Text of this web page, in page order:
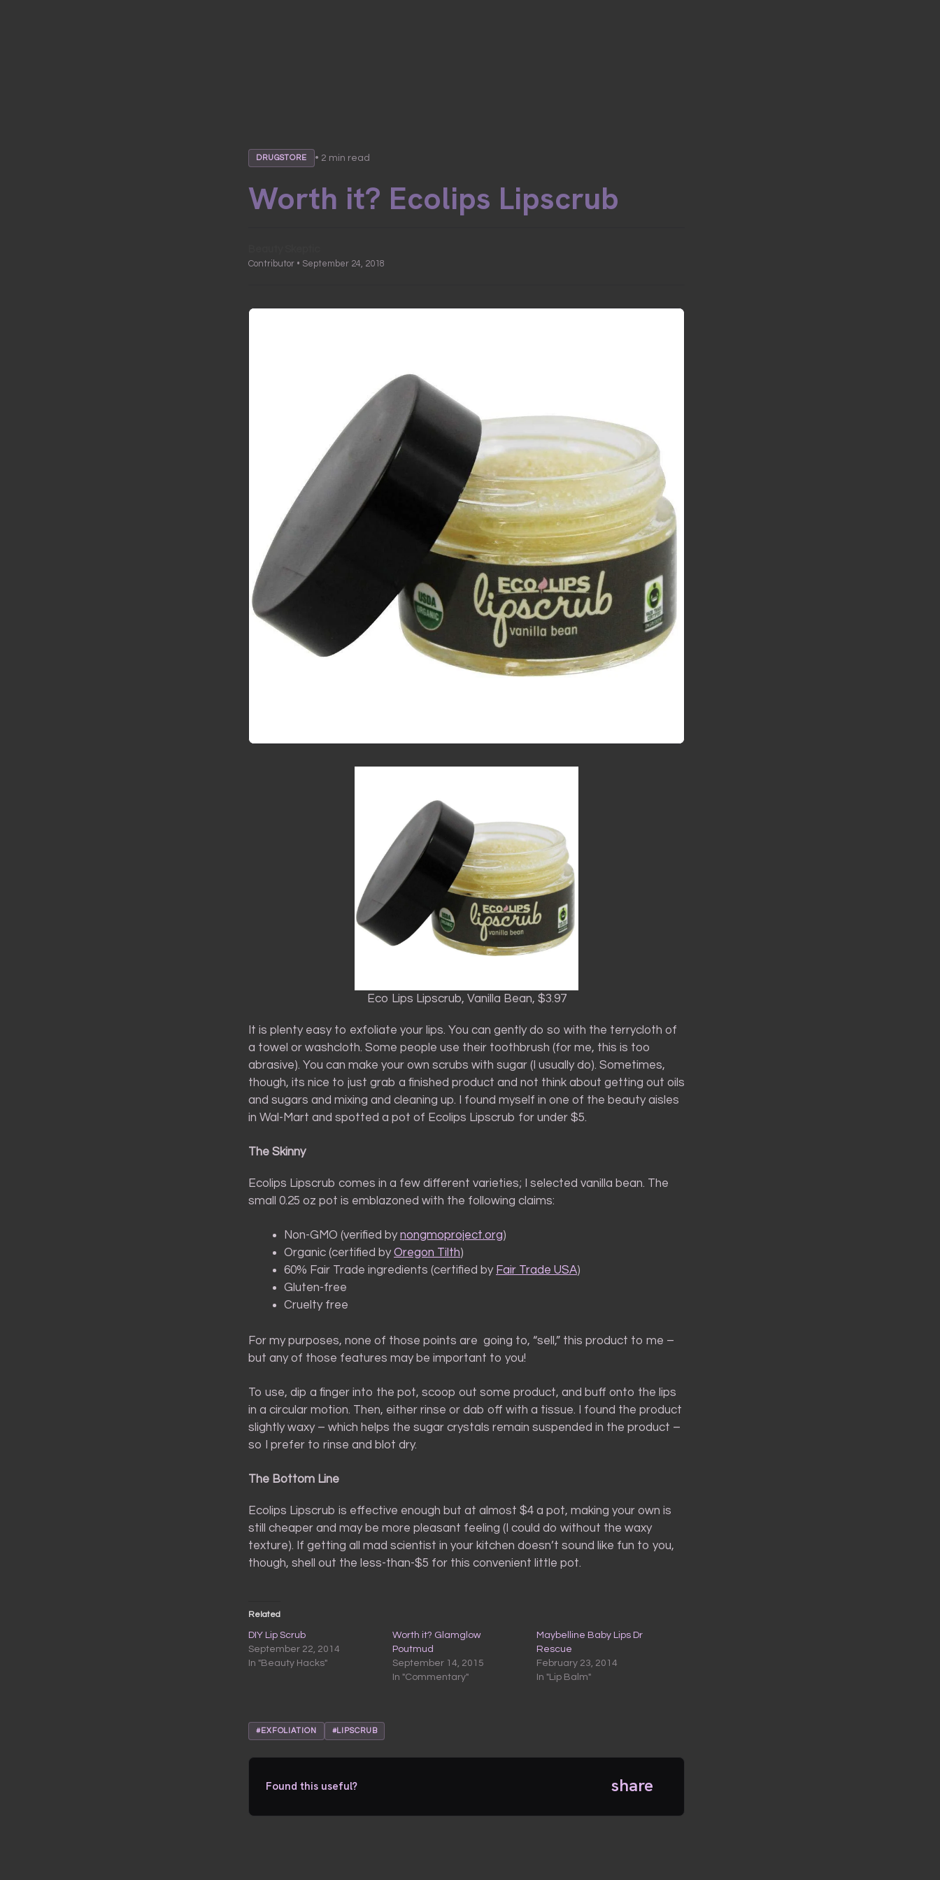
DRUGSTORE • 2 min read
Worth it? Ecolips Lipscrub
Contributor • September 24, 2018
Eco Lips Lipscrub, Vanilla Bean, $3.97
It is plenty easy to exfoliate your lips. You can gently do so with the terrycloth of
a towel or washcloth. Some people use their toothbrush (for me, this is too
abrasive). You can make your own scrubs with sugar (I usually do). Sometimes,
though, its nice to just grab a finished product and not think about getting out oils
and sugars and mixing and cleaning up. I found myself in one of the beauty aisles
in Wal-Mart and spotted a pot of Ecolips Lipscrub for under $5.
The Skinny
Ecolips Lipscrub comes in a few different varieties; I selected vanilla bean. The
small 0.25 oz pot is emblazoned with the following claims:
Non-GMO (verified bynongmoproject.org)
Organic (certified byOregon Tilth)
60% Fair Trade ingredients (certified by Fair Trade USA)
Gluten-free
Cruelty free
For my purposes, none of those points are going to, “sell,” this product to me –
but any of those features may be important to you!
To use, dip a finger into the pot, scoop out some product, and buff onto the lips
in a circular motion. Then, either rinse or dab off with a tissue. I found the product
slightly waxy – which helps the sugar crystals remain suspended in the product –
so I prefer to rinse and blot dry.
The Bottom Line
Ecolips Lipscrub is effective enough but at almost $4 a pot, making your own is
still cheaper and may be more pleasant feeling (I could do without the waxy
texture). If getting all mad scientist in your kitchen doesn’t sound like fun to you,
though, shell out the less-than-$5 for this convenient little pot.
Related
DIY Lip Scrub
September 22, 2014
In "Beauty Hacks"
Worth it? Glamglow
Poutmud
September 14, 2015
In "Commentary"
Maybelline Baby Lips Dr
Rescue
February 23, 2014
In "Lip Balm"
#EXFOLIATION #LIPSCRUB
Found this useful? share